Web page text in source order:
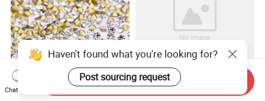
Wholesale Garment
Wholesale Crystal Ab
Haven't found what you're looking for?
Post sourcing request
Chat Now
Send Inquiry